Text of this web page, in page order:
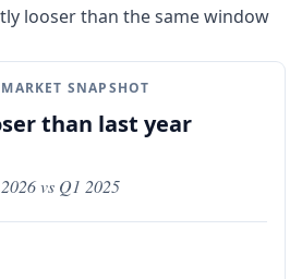
looser than the same window
SNAPSHOT
than last year
vs Q1 2025